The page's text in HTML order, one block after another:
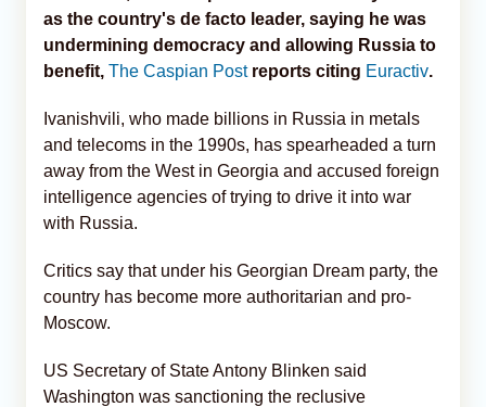
as the country's de facto leader, saying he was
undermining democracy and allowing Russia to
benefit, The Caspian Post reports citing Euractiv.
Ivanishvili, who made billions in Russia in metals
and telecoms in the 1990s, has spearheaded a turn
away from the West in Georgia and accused foreign
intelligence agencies of trying to drive it into war
with Russia.
Critics say that under his Georgian Dream party, the
country has become more authoritarian and pro-
Moscow.
US Secretary of State Antony Blinken said
Washington was sanctioning the reclusive